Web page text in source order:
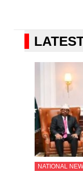
NATIONAL